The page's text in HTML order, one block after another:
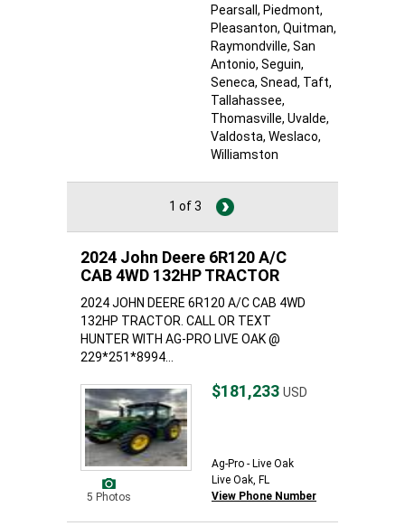
Pearsall , Piedmont,
Pleasanton, Quitman,
Raymondville, San
Antonio, Seguin,
Seneca, Snead, Taft,
Tallahassee,
Thomasville, Uvalde,
Valdosta, Weslaco,
Williamston
1 of 3
2024 John Deere 6R120 A/C
CAB 4WD 132HP TRACTOR
2024 JOHN DEERE 6R120 A/C CAB 4WD
132HP TRACTOR. CALL OR TEXT
HUNTER WITH AG-PRO LIVE OAK @
229*251*8994...
5 Photos
$181,233 USD
Ag-Pro - Live Oak
Live Oak, FL
View Phone Number